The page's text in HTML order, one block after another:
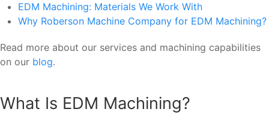
EDM Machining: Materials We Work With
Why Roberson Machine Company for EDM Machining?
Read more about our services and machining capabilities
on our blog.
What Is EDM Machining?